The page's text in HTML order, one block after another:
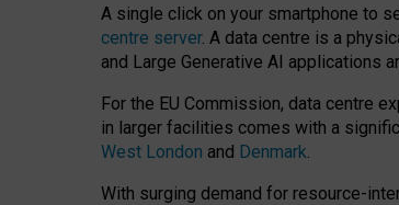
A single click on your smartphone to
centre server. A data centre is a
and Large Generative AI applications
For the EU Commission, data centre
in larger facilities comes with a
West London and Denmark.
With surging demand for resource-